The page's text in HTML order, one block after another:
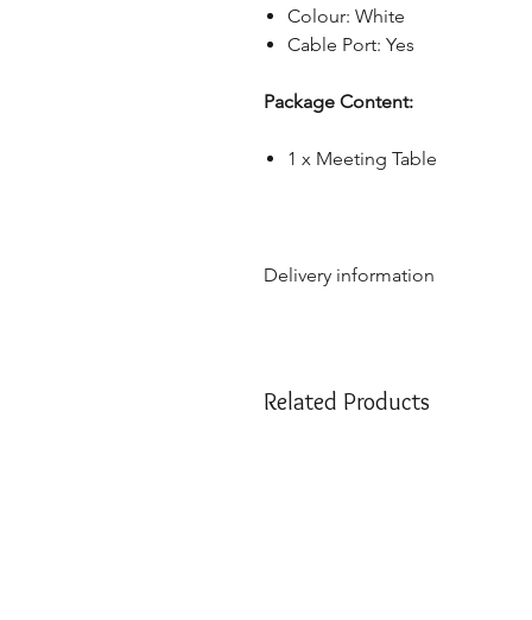
Colour: White
Cable Port: Yes
Package Content:
1 x Meeting Table
Delivery information
2500 - 2530; 2558 - 2560;
Related Products